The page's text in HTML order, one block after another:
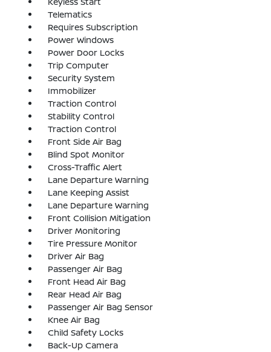
Telematics
Requires Subscription
Power Windows
Power Door Locks
Trip Computer
Security System
Immobilizer
Traction Control
Stability Control
Traction Control
Front Side Air Bag
Blind Spot Monitor
Cross-Traffic Alert
Lane Departure Warning
Lane Keeping Assist
Lane Departure Warning
Front Collision Mitigation
Driver Monitoring
Tire Pressure Monitor
Driver Air Bag
Passenger Air Bag
Front Head Air Bag
Rear Head Air Bag
Passenger Air Bag Sensor
Knee Air Bag
Child Safety Locks
Back-Up Camera